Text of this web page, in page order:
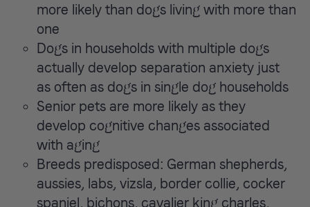
more likely than dogs living with more than
one
Dogs in households with multiple dogs
actually develop separation anxiety just
as often as dogs in single dog households
Senior pets are more likely as they
develop cognitive changes associated
with aging
Breeds predisposed: German shepherds,
aussies, labs, vizsla, border collie, cocker
spaniel, bichons, cavalier king charles,